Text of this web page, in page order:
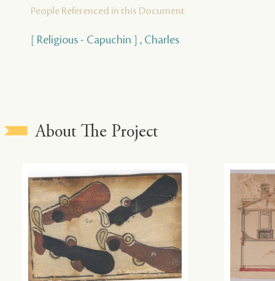
People Referenced in this Document
[ Religious - Capuchin ] , Charles
About The Project